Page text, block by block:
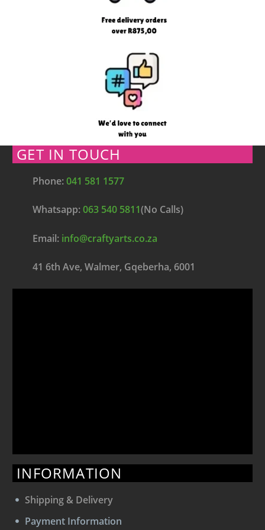
GET IN TOUCH
Phone:041 581 1577
Whatsapp:063 540 5811(No Calls)
Email: info@craftyarts.co.za
41 6th Ave, Walmer, Gqeberha, 6001
INFORMATION
Shipping & Delivery
Payment Information